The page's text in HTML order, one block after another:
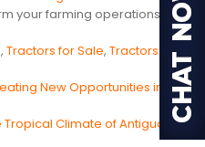
your farming operations.
, Tractors for Sale, Tractors in
New Opportunities in
Climate of Antigua &